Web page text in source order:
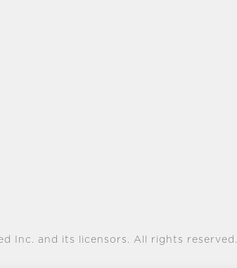
Inc. and its licensors. All rights reserved.